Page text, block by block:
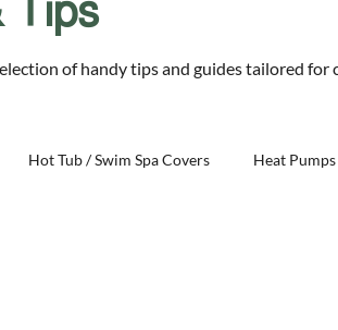
Cover Systems Outdoor Living Saunas
Tips
of handy tips and guides tailored
Hot Tub / Swim Spa Covers Heat Pumps